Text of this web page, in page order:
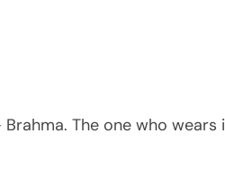
The one who